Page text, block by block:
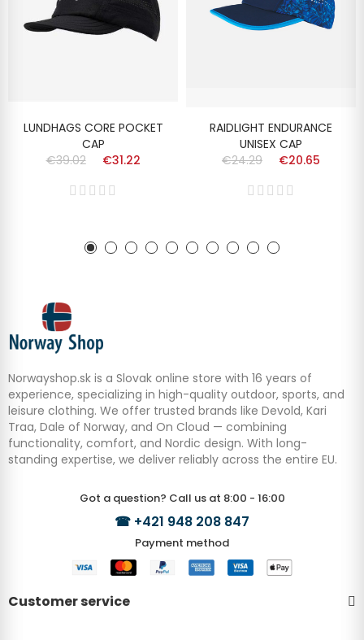
LUNDHAGS CORE POCKET
CAP
€39.02
€31.22
RAIDLIGHT ENDURANCE
UNISEX CAP
€24.29
€20.65
Norwayshop.sk is a Slovak online store with 16 years of
experience, specializing in high-quality outdoor, sports, and
leisure clothing. We offer trusted brands like Devold, Kari
Traa, Dale of Norway, and On Cloud — combining
functionality, comfort, and Nordic design. With long-
standing expertise, we deliver reliably across the entire EU.
Got a question? Call us at 8:00 - 16:00
☎ +421 948 208 847
Payment method
Customer service